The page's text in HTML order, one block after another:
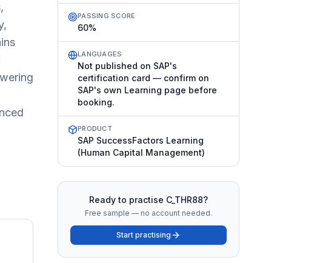
PASSING SCORE
60%
LANGUAGES
Not published on SAP's
certification card — confirm on
SAP's own Learning page before
booking.
PRODUCT
SAP SuccessFactors Learning
(Human Capital Management)
Ready to practise C_THR88?
Free sample — no account needed.
Start practising